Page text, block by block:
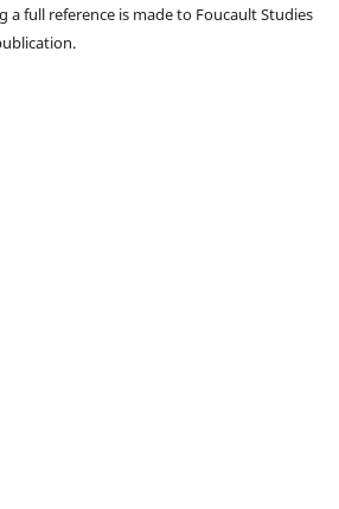
a full reference is made to Foucault Studies